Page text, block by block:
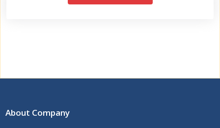
About Company